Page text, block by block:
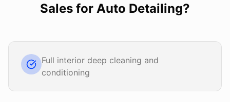
Sales for Auto Detailing?
Full interior deep cleaning and
conditioning